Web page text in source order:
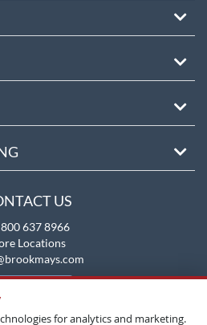
US
637 8966
Locations
for analytics and marketing.